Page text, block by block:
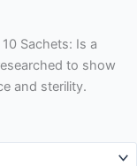
Sachets: Is a
to show
and sterility.